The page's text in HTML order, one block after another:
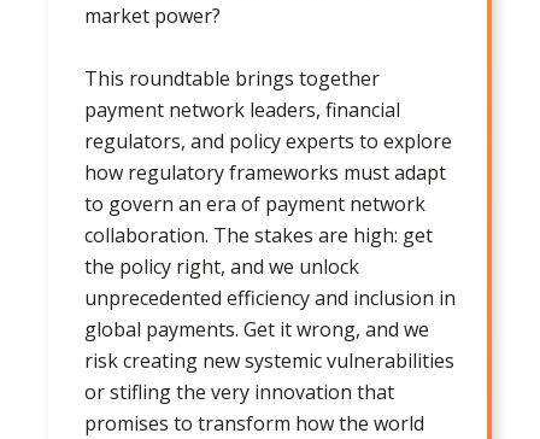
market power?
This roundtable brings together
payment network leaders, financial
regulators, and policy experts to explore
how regulatory frameworks must adapt
to govern an era of payment network
collaboration. The stakes are high: get
the policy right, and we unlock
unprecedented efficiency and inclusion in
global payments. Get it wrong, and we
risk creating new systemic vulnerabilities
or stifling the very innovation that
promises to transform how the world